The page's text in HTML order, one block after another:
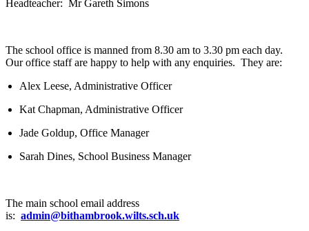
Headteacher: Mr Gareth Simons
The school office is manned from 8.30 am to 3.30 pm each day.
Our office staff are happy to help with any enquiries. They are:
Alex Leese, Administrative Officer
Kat Chapman, Administrative Officer
Jade Goldup, Office Manager
Sarah Dines, School Business Manager
The main school email address
is: admin@bithambrook.wilts.sch.uk